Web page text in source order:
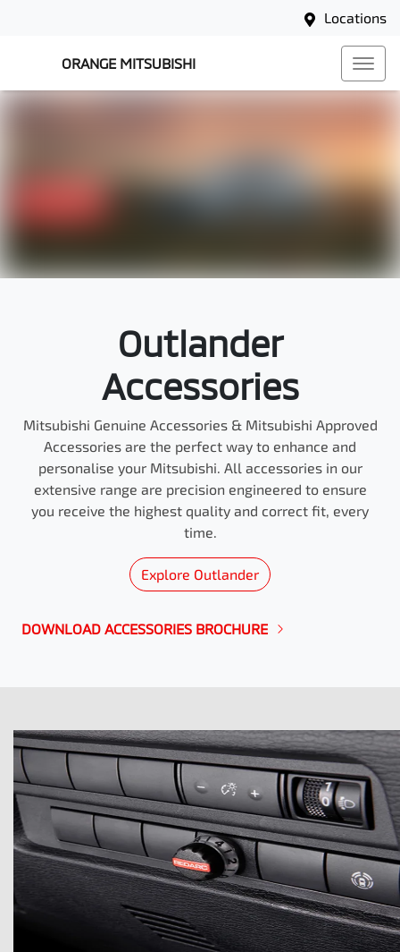
Locations
ORANGE MITSUBISHI
Outlander
Accessories
Mitsubishi Genuine Accessories & Mitsubishi Approved
Accessories are the perfect way to enhance and
personalise your Mitsubishi. All accessories in our
extensive range are precision engineered to ensure
you receive the highest quality and correct fit, every
time.
Explore Outlander
DOWNLOAD ACCESSORIES BROCHURE